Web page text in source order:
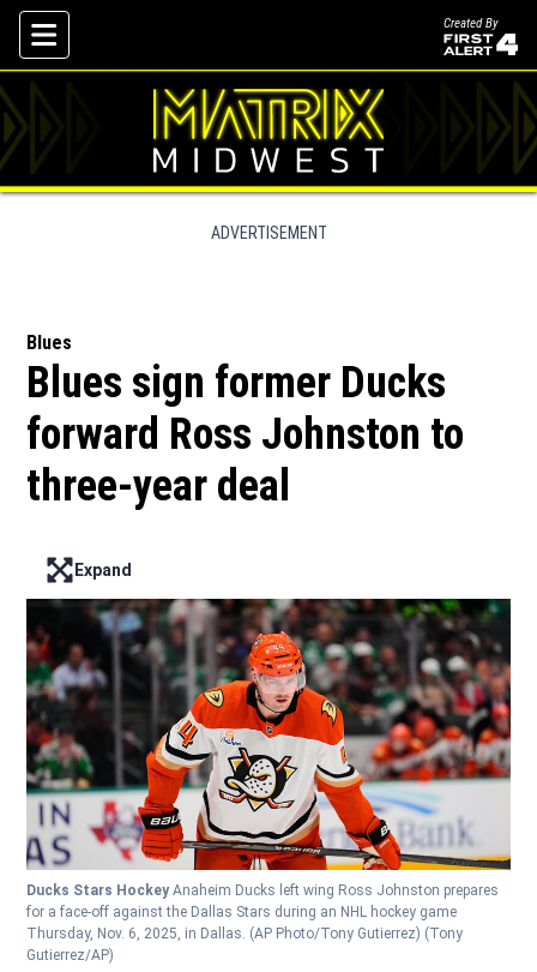
Skip To Content
Created By
ADVERTISEMENT
Blues
Blues sign former Ducks
forward Ross Johnston to
three-year deal
Enter full screen mode displaying the lead image
Expand
Ducks Stars HockeyAnaheim Ducks left wing Ross Johnston prepares
for a face-off against the Dallas Stars during an NHL hockey game
Thursday, Nov. 6, 2025, in Dallas. (AP Photo/Tony Gutierrez) (Tony
Gutierrez/AP)